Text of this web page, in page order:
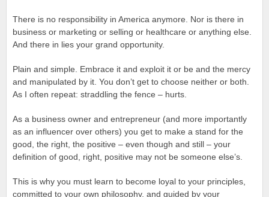
There is no responsibility in America anymore. Nor is there in
business or marketing or selling or healthcare or anything else.
And there in lies your grand opportunity.
Plain and simple. Embrace it and exploit it or be and the mercy
and manipulated by it. You don’t get to choose neither or both.
As I often repeat: straddling the fence – hurts.
As a business owner and entrepreneur (and more importantly
as an influencer over others) you get to make a stand for the
good, the right, the positive – even though and still – your
definition of good, right, positive may not be someone else’s.
This is why you must learn to become loyal to your principles,
committed to your own philosophy, and guided by your